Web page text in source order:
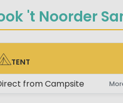
't Noorder
TENT
from Campsite